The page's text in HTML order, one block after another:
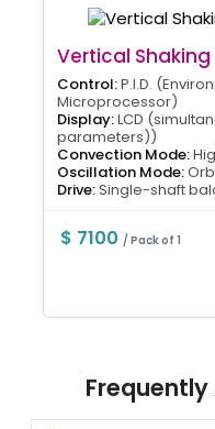
Vertical
Control:P.I.D.
Microprocessor)
Display:LCD
parameters))
Convection Mode:
Oscillation Mode:
Drive:Single-shaft
$ 7100 / Pack of 1
Frequently